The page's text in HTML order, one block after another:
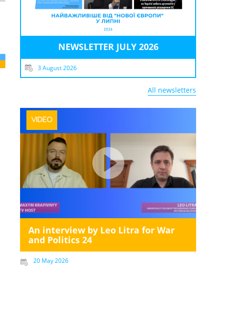
NEWSLETTER JULY 2026
3 August 2026
All newsletters
VIDEO
An interview by Leo Litra for War
and Politics 24
20 May 2026